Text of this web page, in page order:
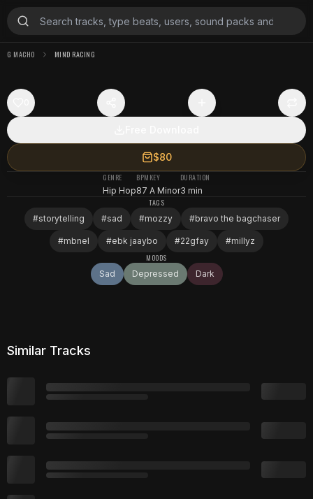
G MACHO MIND RACING
$80
GENRE
Hip Hop
BPM
87
KEY
A Minor
DURATION
3 min
TAGS
#storytelling #sad #mozzy #bravo the bagchaser
#mbnel #ebk jaaybo #22gfay #millyz
MOODS
Sad
Depressed Dark
Similar Tracks